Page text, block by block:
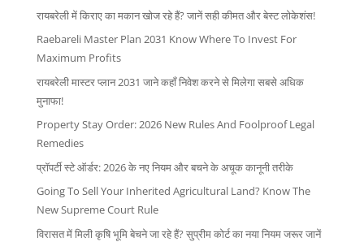
रायबरेली में किराए का मकान खोज रहे हैं? जानें सही कीमत और बेस्ट लोकेशंस!
Raebareli Master Plan 2031 Know Where To Invest For
Maximum Profits
रायबरेली मास्टर प्लान 2031 जाने कहाँ निवेश करने से मिलेगा सबसे अधिक
मुनाफा!
Property Stay Order: 2026 New Rules And Foolproof Legal
Remedies
प्रॉपर्टी स्टे ऑर्डर: 2026 के नए नियम और बचने के अचूक कानूनी तरीके
Going To Sell Your Inherited Agricultural Land? Know The
New Supreme Court Rule
विरासत में मिली कृषि भूमि बेचने जा रहे हैं? सुप्रीम कोर्ट का नया नियम जरूर जानें